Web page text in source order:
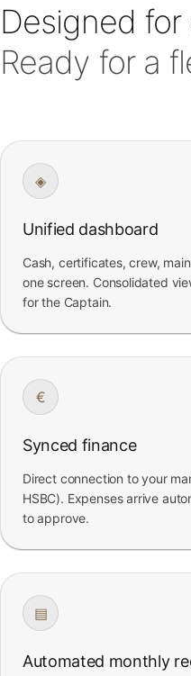
Designed
Ready for a
◈
Unified dashboard
Cash, certificates, crew,
one screen. Consolidated
for the Captain.
€
Synced finance
Direct connection to your
HSBC). Expenses arrive
to approve.
▤
Automated monthly